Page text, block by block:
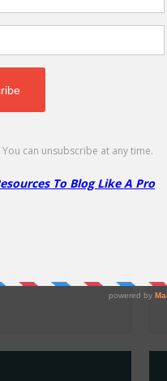
Coupon